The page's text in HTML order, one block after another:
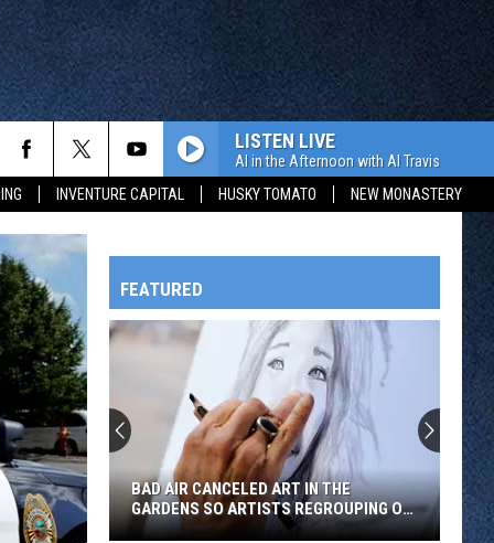
INVENTURE CAPITAL HUSKY TOMATO NEW MONASTERY
OWATONNA
LISTEN LIVE
Al in the Afternoon with Al Travis
FEATURED
Behind
the
Different
Colored
Hydrants
THE STORY BEHIND THE DIFFERENT
COLORED HYDRANTS IN THE CITY